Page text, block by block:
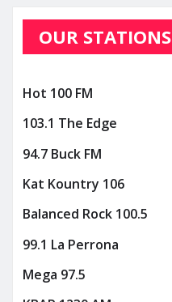
OUR STATIONS
Hot 100 FM
103.1 The Edge
94.7 Buck FM
Kat Kountry 106
Balanced Rock 100.5
99.1 La Perrona
Mega 97.5